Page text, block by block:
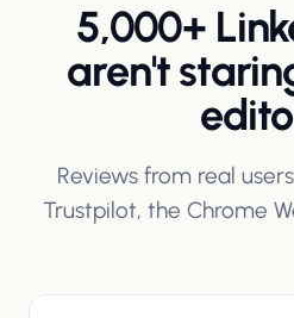
5,000+
aren't
Reviews from real
Trustpilot, the Chrome